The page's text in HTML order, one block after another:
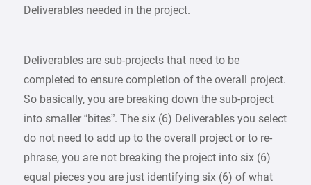
Deliverables needed in the project.
Deliverables are sub-projects that need to be
completed to ensure completion of the overall project.
So basically, you are breaking down the sub-project
into smaller “bites”. The six (6) Deliverables you select
do not need to add up to the overall project or to re-
phrase, you are not breaking the project into six (6)
equal pieces you are just identifying six (6) of what